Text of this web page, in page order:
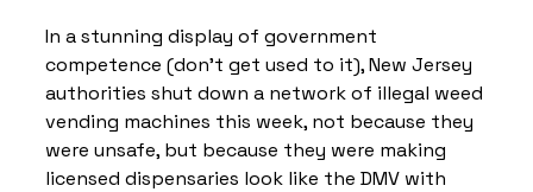
In a stunning display of government
competence (don’t get used to it), New Jersey
authorities shut down a network of illegal weed
vending machines this week, not because they
were unsafe, but because they were making
licensed dispensaries look like the DMV with